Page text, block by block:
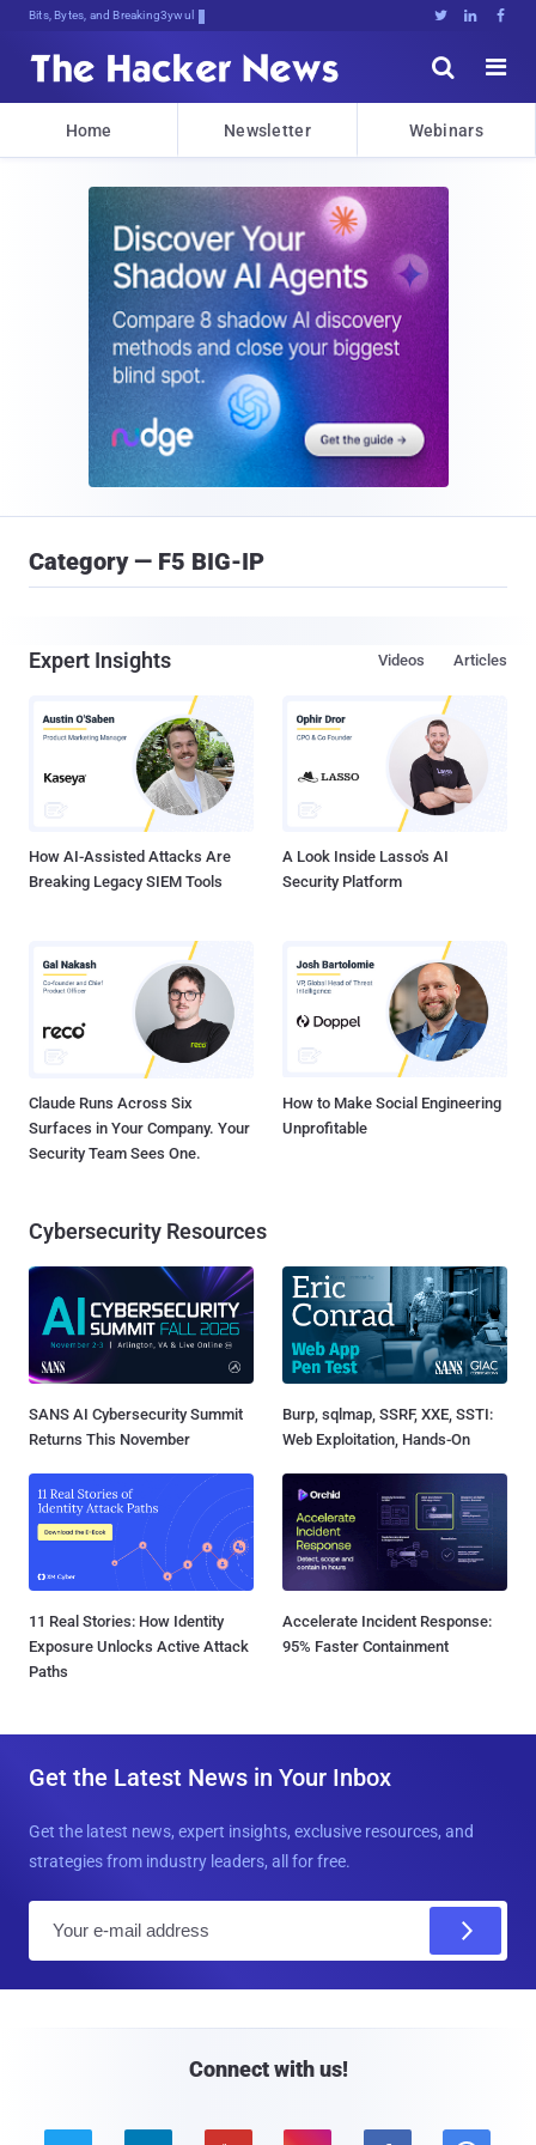
Bits, Bytes, and Breaking News   


Home Newsletter Webinars
Category — F5 BIG-IP
Expert Insights Articles
Videos
How AI-Assisted Attacks Are
Breaking Legacy SIEM Tools
A Look Inside Lasso's AI
Security Platform
Claude Runs Across Six
Surfaces in Your Company. Your
Security Team Sees One.
How to Make Social Engineering
Unprofitable
Cybersecurity Resources
SANS AI Cybersecurity Summit
Returns This November
Burp, sqlmap, SSRF, XXE, SSTI:
Web Exploitation, Hands-On
11 Real Stories: How Identity
Exposure Unlocks Active Attack
Paths
Accelerate Incident Response:
95% Faster Containment
Get the Latest News in Your Inbox
Get the latest news, expert insights, exclusive resources, and
strategies from industry leaders, all for free.
Connect with us!